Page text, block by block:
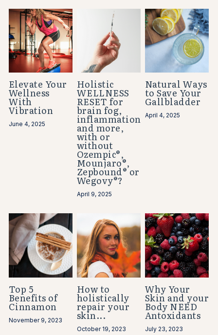
Elevate Your
Wellness
With
Vibration
June 4, 2025
Holistic
WELLNESS
RESET for
brain fog,
inflammation
and more,
with or
without
Ozempic®,
Mounjaro®,
Zepbound® or
Wegovy®?
April 9, 2025
Natural Ways
to Save Your
Gallbladder
April 4, 2025
Top 5
Benefits of
Cinnamon
November 9, 2023
How to
holistically
repair your
skin...
October 19, 2023
Why Your
Skin and your
Body NEED
Antoxidants
July 23, 2023